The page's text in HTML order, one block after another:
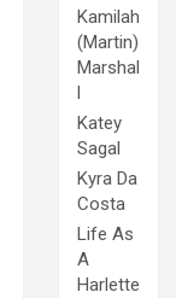
Kamilah
(Martin)
Marshal
l
Katey
Sagal
Kyra Da
Costa
Life As
A
Harlette